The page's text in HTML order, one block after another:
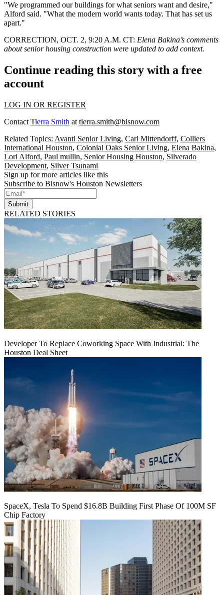
"We programmed our buildings for what seniors want and desire,"
Alford said. "What the modern world wants today. That has set us
apart."
CORRECTION, OCT. 2, 9:20 A.M. CT: Elena Bakina’s comments
about senior housing construction were updated to add context.
Continue reading this story with a free
account
LOG IN OR REGISTER
Contact Tierra Smith at tierra.smith@bisnow.com
Related Topics: Avanti Senior Living, Carl Mittendorff, Colliers
International Houston, Colonial Oaks Senior Living, Elena Bakina,
Lori Alford, Paul mullin, Senior Housing Houston, Silverado
Development, Silver Tsunami
Sign up for more articles like this
Subscribe to Bisnow's Houston Newsletters
Submit
RELATED STORIES
Developer To Replace Coworking Space With Industrial: The
Houston Deal Sheet
SpaceX, Tesla To Spend $16.8B Building First Phase Of 100M SF
Chip Factory